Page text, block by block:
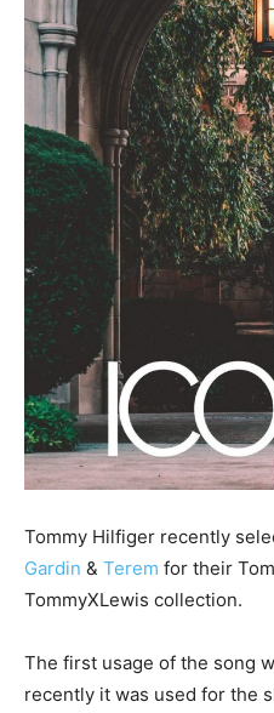
Tommy Hilfiger recently
Gardin & Terem for their
TommyXLewis collection.
The first usage of the song
recently it was used for the